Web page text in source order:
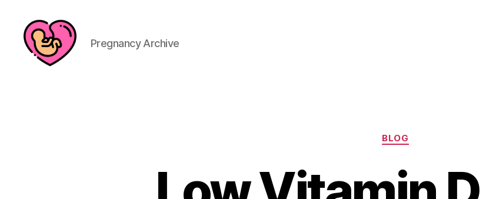
Pregnancy Archive
Categories
BLOG